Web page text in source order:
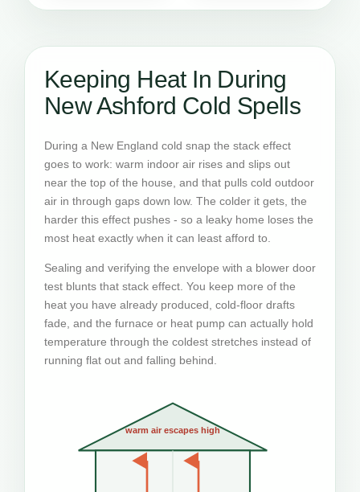
Keeping Heat In During
New Ashford Cold Spells
During a New England cold snap the stack effect
goes to work: warm indoor air rises and slips out
near the top of the house, and that pulls cold outdoor
air in through gaps down low. The colder it gets, the
harder this effect pushes - so a leaky home loses the
most heat exactly when it can least afford to.
Sealing and verifying the envelope with a blower door
test blunts that stack effect. You keep more of the
heat you have already produced, cold-floor drafts
fade, and the furnace or heat pump can actually hold
temperature through the coldest stretches instead of
running flat out and falling behind.
warm air escapes high